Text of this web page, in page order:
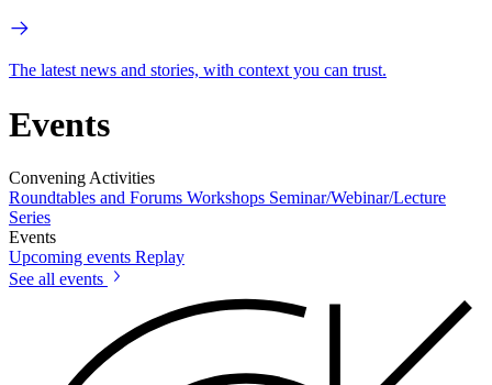
The latest news and stories, with context you can trust.
Events
Convening Activities
Roundtables and Forums Workshops Seminar/Webinar/Lecture
Series
Events
Upcoming events Replay
See all events